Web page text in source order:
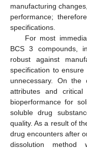
manufacturing
performance;
specifications.
For most
BCS 3 compounds,
robust against
specification to
unnecessary. On the
attributes and
bioperformance for
soluble drug
quality. As a result of
drug encounters after
dissolution method